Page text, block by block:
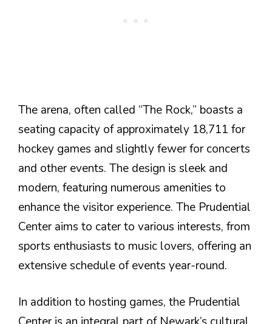
The arena, often called “The Rock,” boasts a
seating capacity of approximately 18,711 for
hockey games and slightly fewer for concerts
and other events. The design is sleek and
modern, featuring numerous amenities to
enhance the visitor experience. The Prudential
Center aims to cater to various interests, from
sports enthusiasts to music lovers, offering an
extensive schedule of events year-round.
In addition to hosting games, the Prudential